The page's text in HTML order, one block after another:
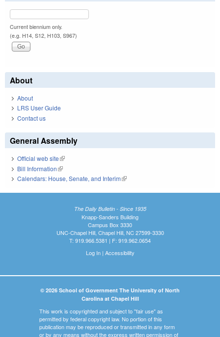
Current biennium only.
(e.g. H14, S12, H103, S967)
About
About
LRS User Guide
Contact us
General Assembly
Official web site(link is external)
Bill Information(link is external)
Calendars: House, Senate, and Interim(link is external)
The Daily Bulletin - Since 1935
Knapp-Sanders Building
Campus Box 3330
UNC-Chapel Hill, Chapel Hill, NC 27599-3330
T: 919.966.5381 | F: 919.962.0654
Log In| Accessibility
© 2026 School of Government The University of North
Carolina at Chapel Hill
This work is copyrighted and subject to "fair use" as
permitted by federal copyright law. No portion of this
publication may be reproduced or transmitted in any form
or by any means without the express written permission of